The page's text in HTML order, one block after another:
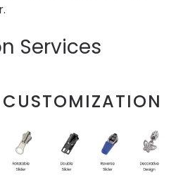
Services
CUSTOMIZATION